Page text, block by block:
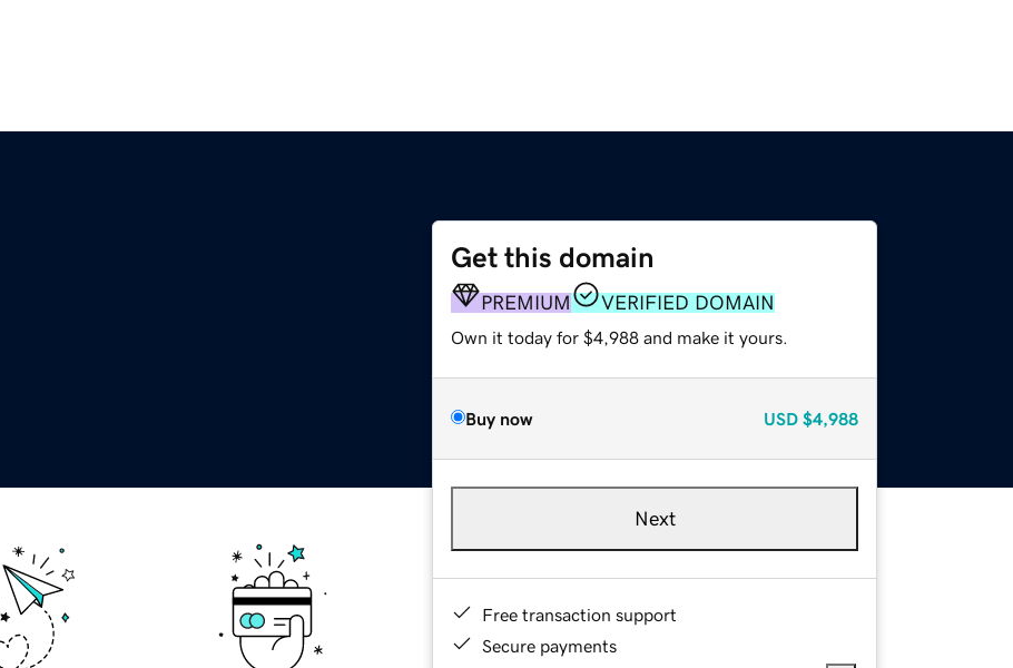
Get this domain
PREMIUM VERIFIED DOMAIN
Own it today for $4,988 and make it yours.
Buy now USD $4,988
Next
Free transaction support
Secure payments